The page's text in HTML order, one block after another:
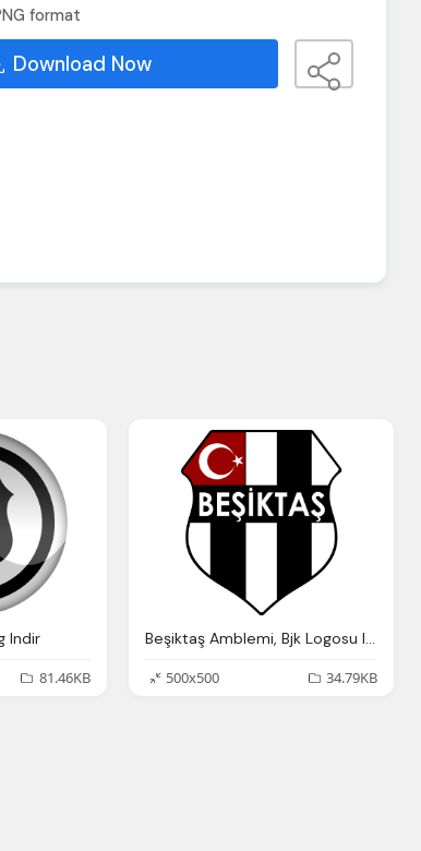
format
Download Now
Indir
81.46KB
Beşiktaş Amblemi, Bjk Logosu Indir
500x500
34.79KB